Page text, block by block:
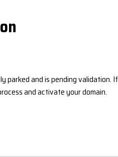
parked and is pending validation. If
and activate your domain.